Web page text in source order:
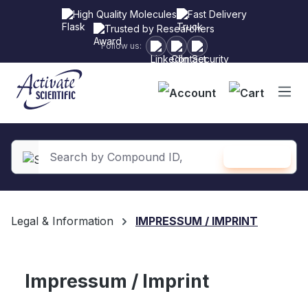
content
High Quality Molecules
Fast Delivery
Trusted by Researchers
Follow us:
Legal & Information IMPRESSUM / IMPRINT
Impressum / Imprint